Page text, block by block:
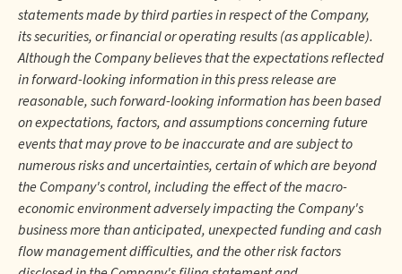
statements made by third parties in respect of the Company,
its securities, or financial or operating results (as applicable).
Although the Company believes that the expectations reflected
in forward-looking information in this press release are
reasonable, such forward-looking information has been based
on expectations, factors, and assumptions concerning future
events that may prove to be inaccurate and are subject to
numerous risks and uncertainties, certain of which are beyond
the Company's control, including the effect of the macro-
economic environment adversely impacting the Company's
business more than anticipated, unexpected funding and cash
flow management difficulties, and the other risk factors